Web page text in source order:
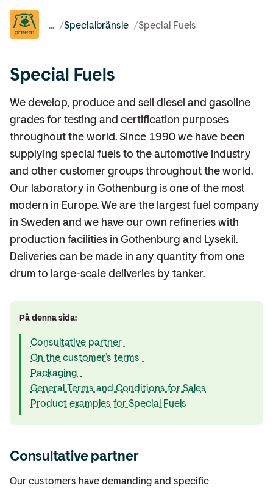
/Specialbränsle /Special Fuels
Special Fuels
We develop, produce and sell diesel and gasoline
grades for testing and certification purposes
throughout the world. Since 1990 we have been
supplying special fuels to the automotive industry
and other customer groups throughout the world.
Our laboratory in Gothenburg is one of the most
modern in Europe. We are the largest fuel company
in Sweden and we have our own refineries with
production facilities in Gothenburg and Lysekil.
Deliveries can be made in any quantity from one
drum to large-scale deliveries by tanker.
På denna sida:
Consultative partner
On the customer’s terms
Packaging
General Terms and Conditions for Sales
Product examples for Special Fuels
Consultative partner
Our customers have demanding and specific